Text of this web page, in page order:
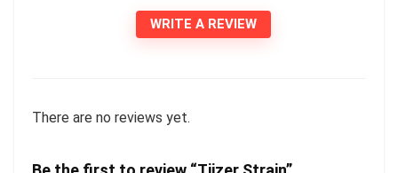
WRITE A REVIEW
There are no reviews yet.